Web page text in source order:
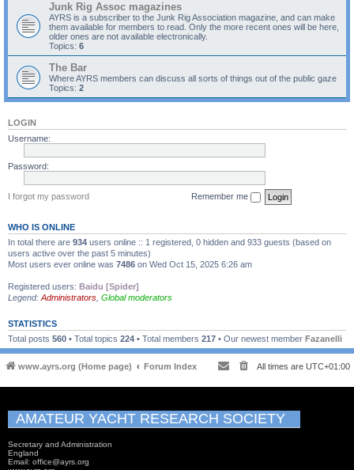
Junk Rig Assoc magazines
AYRS is a subscriber to the Junk Rig Association magazine, and can make
them available for members to read. Only the more recent ones will be here,
older ones are not available electronically.
Topics: 6
The Bar
Where AYRS members can discuss all sorts of things out of the public gaze
Topics: 2
LOGIN
Username:
Password:
I forgot my password Remember me
WHO IS ONLINE
In total there are 934 users online :: 1 registered, 0 hidden and 933 guests (based on
users active over the past 5 minutes)
Most users ever online was 7486 on Wed Oct 15, 2025 6:26 am
Registered users: Baidu [Spider]
Legend: Administrators Global moderators
STATISTICS
Total posts 560 • Total topics 224 • Total members 217 • Our newest member Fazanelli
www.ayrs.org (Home page) Forum Index All times are UTC+01:00
AMATEUR YACHT RESEARCH SOCIETY
Secretary and Administration
England
Email: office@ayrs.org